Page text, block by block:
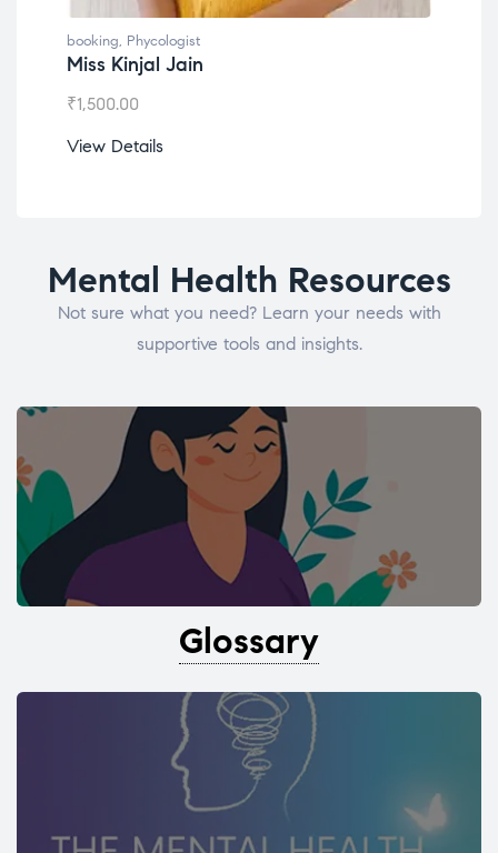
booking, Phycologist
Miss Kinjal Jain
₹1,500.00
View Details
Mental Health Resources
Not sure what you need? Learn your needs with
supportive tools and insights.
Glossary